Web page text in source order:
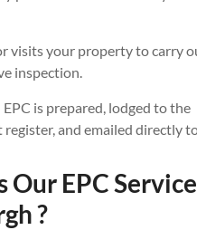
visits your property to carry
inspection.
is prepared, lodged to the
and emailed directly
Our EPC
?